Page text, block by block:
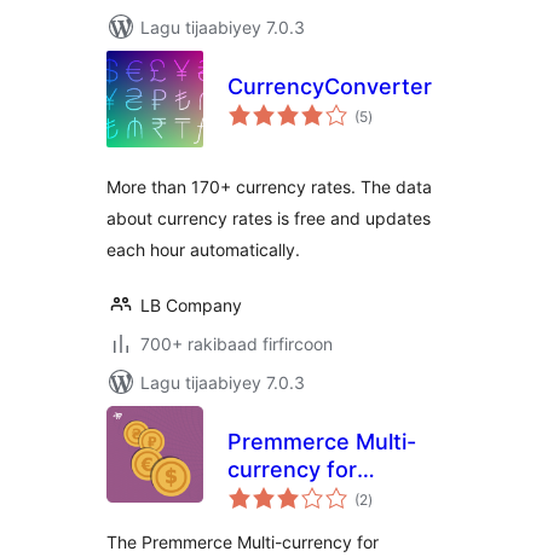
Lagu tijaabiyey 7.0.3
CurrencyConverter
(5wadarta
qiimeynta
)
More than 170+ currency rates. The data
about currency rates is free and updates
each hour automatically.
LB Company
700+ rakibaad firfircoon
Lagu tijaabiyey 7.0.3
Premmerce Multi-
currency for
Woocommerce
(2wadarta
qiimeynta
)
The Premmerce Multi-currency for